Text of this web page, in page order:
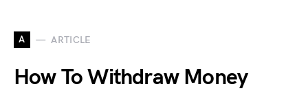
A ARTICLE
How To Withdraw Money